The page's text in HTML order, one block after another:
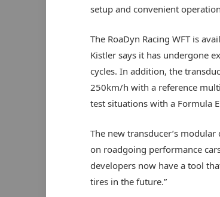
setup and convenient
The RoaDyn Racing WFT is
Kistler says it has undergone
cycles. In addition, the
250km/h with a reference
test situations with a Formula
The new transducer’s
on roadgoing performance
developers now have a tool
tires in the future.”